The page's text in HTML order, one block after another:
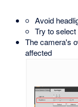
Avoid
Try to
The camera's
affected